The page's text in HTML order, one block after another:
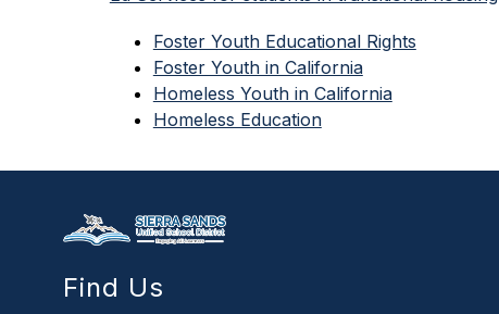
Foster Youth Educational Rights
Foster Youth in California
Homeless Youth in California
Homeless Education
Find Us